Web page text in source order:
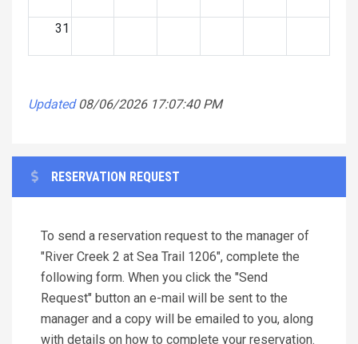
31
Updated 08/06/2026 17:07:40 PM
RESERVATION REQUEST
To send a reservation request to the manager of
"River Creek 2 at Sea Trail 1206", complete the
following form. When you click the "Send
Request" button an e-mail will be sent to the
manager and a copy will be emailed to you, along
with details on how to complete your reservation.